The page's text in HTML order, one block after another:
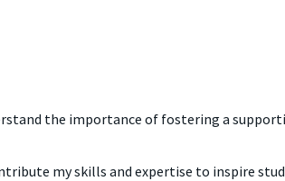
the importance of fostering a
my skills and expertise to inspire